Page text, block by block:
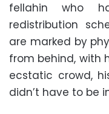
fellahin who
redistribution
are marked by
from behind, with
ecstatic crowd,
didn’t have to be